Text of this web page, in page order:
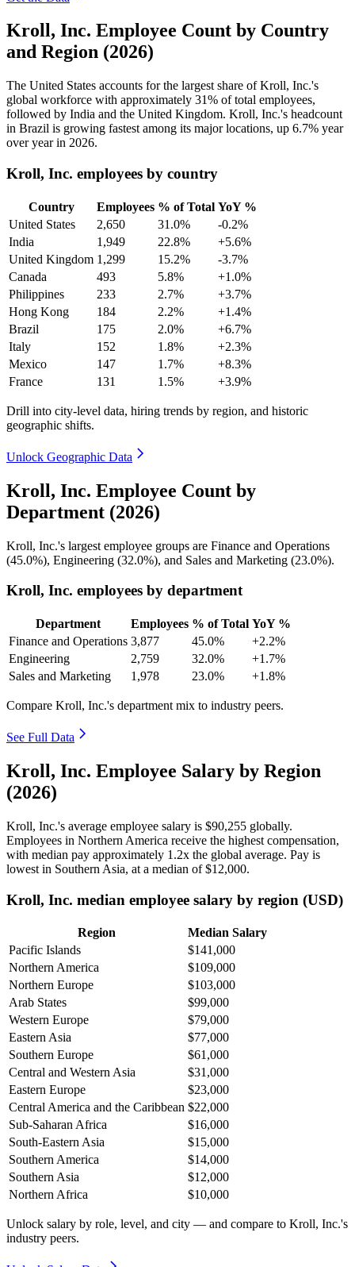
Kroll, Inc. Employee Count by Country
and Region (2026)
The United States accounts for the largest share of Kroll, Inc.'s
global workforce with approximately 31% of total employees,
followed by India and the United Kingdom. Kroll, Inc.'s headcount
in Brazil is growing fastest among its major locations, up 6.7% year
over year in 2026.
Kroll, Inc. employees by country
Country Employees % of Total YoY %
United States
2,650 31.0%
-0.2%
India
1,949 22.8%
+5.6%
United Kingdom 1,299 15.2%
-3.7%
Canada
493 5.8%
+1.0%
Philippines
233 2.7%
+3.7%
Hong Kong
184 2.2%
+1.4%
Brazil
175 2.0%
+6.7%
Italy
152 1.8%
+2.3%
Mexico
147 1.7%
+8.3%
France
131 1.5% +3.9%
Drill into city-level data, hiring trends by region, and historic
geographic shifts.
Unlock Geographic Data
Kroll, Inc. Employee Count by
Department (2026)
Kroll, Inc.'s largest employee groups are Finance and Operations
(45.0%), Engineering (32.0%), and Sales and Marketing (23.0%).
Kroll, Inc. employees by department
Department Employees % of Total YoY %
Finance and Operations 3,877 45.0%
+2.2%
Engineering
2,759 32.0%
+1.7%
Sales and Marketing
1,978 23.0% +1.8%
Compare Kroll, Inc.'s department mix to industry peers.
See Full Data
Kroll, Inc. Employee Salary by Region
(2026)
Kroll, Inc.'s average employee salary is $90,255 globally.
Employees in Northern America receive the highest compensation,
with median pay approximately 1 .2x the global average. Pay is
lowest in Southern Asia, at a median of$12,000.
Kroll, Inc. median employee salary by region (USD)
Region
Median Salary
Pacific Islands
$141,000
Northern America
$109,000
Northern Europe
$103,000
Arab States
$99,000
Western Europe
$79,000
Eastern Asia
$77,000
Southern Europe
$61,000
Central and Western Asia
$31,000
Eastern Europe
$23,000
Central America and the Caribbean $22,000
Sub-Saharan Africa
$16,000
South-Eastern Asia
$15,000
Southern America
$14,000
Southern Asia
$12,000
Northern Africa
$10,000
Unlock salary by role, level, and city — and compare to Kroll, Inc.'s
industry peers.